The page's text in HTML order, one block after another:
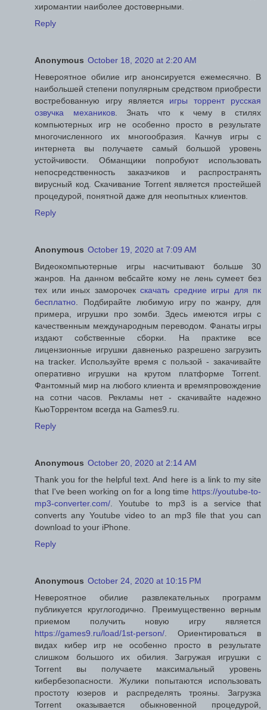
хиромантии наиболее достоверными.
Reply
Anonymous October 18, 2020 at 2:20 AM
Невероятное обилие игр анонсируется ежемесячно. В
наибольшей степени популярным средством приобрести
востребованную игру является игры торрент русская
озвучка механиков. Знать что к чему в стилях
компьютерных игр не особенно просто в результате
многочисленного их многообразия. Качнув игры с
интернета вы получаете самый большой уровень
устойчивости. Обманщики попробуют использовать
непосредственность заказчиков и распространять
вирусный код. Скачивание Torrent является простейшей
процедурой, понятной даже для неопытных клиентов.
Reply
Anonymous October 19, 2020 at 7:09 AM
Видеокомпьютерные игры насчитывают больше 30
жанров. На данном вебсайте кому не лень сумеет без
тех или иных заморочек скачать средние игры для пк
бесплатно . Подбирайте любимую игру по жанру, для
примера, игрушки про зомби. Здесь имеются игры с
качественным международным переводом. Фанаты игры
издают собственные сборки. На практике все
лицензионные игрушки давненько разрешено загрузить
на tracker. Используйте время с пользой - закачивайте
оперативно игрушки на крутом платформе Torrent.
Фантомный мир на любого клиента и времяпровождение
на сотни часов. Рекламы нет - скачивайте надежно
КьюТоррентом всегда на Games9.ru.
Reply
Anonymous October 20, 2020 at 2:14 AM
Thank you for the helpful text. And here is a link to my site
that I've been working on for a long time https://youtube-to-
mp3-converter.com/ . Youtube to mp3 is a service that
converts any Youtube video to an mp3 file that you can
download to your iPhone.
Reply
Anonymous October 24, 2020 at 10:15 PM
Невероятное обилие развлекательных программ
публикуется круглогодично. Преимущественно верным
приемом получить новую игру является
https://games9.ru/load/1st-person/ . Ориентироваться в
видах кибер игр не особенно просто в результате
слишком большого их обилия. Загружая игрушки с
Torrent вы получаете максимальный уровень
кибербезопасности. Жулики попытаются использовать
простоту юзеров и распределять трояны. Загрузка
Torrent оказывается обыкновенной процедурой,